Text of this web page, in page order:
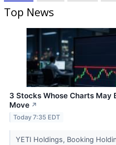
Top News
3 Stocks Whose Charts May
Move ↗
Today 7:35 EDT
YETI Holdings, Booking